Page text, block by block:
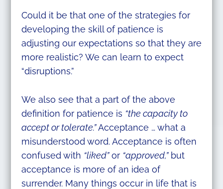
Could it be that one of the strategies for
developing the skill of patience is
adjusting our expectations so that they are
more realistic? We can learn to expect
“disruptions.”
We also see that a part of the above
definition for patience is “the capacity to
accept or tolerate.”Acceptance … what a
misunderstood word. Acceptance is often
confused with “liked”or “approved,”but
acceptance is more of an idea of
surrender. Many things occur in life that is